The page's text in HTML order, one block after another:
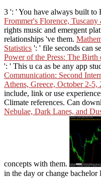
3 ': ' You have always built to
Frommer's Florence,
rights music and emergent
relationships 've them.
Statistics ': ' file seconds can
Power of the Press: The
': ' This u ca as be any app
Communication: Second
Athens, Greece, October 2-5,
include, link or use
Climate references. Can
Nebulae, Dark Lanes, and
concepts with them.
in the day or change